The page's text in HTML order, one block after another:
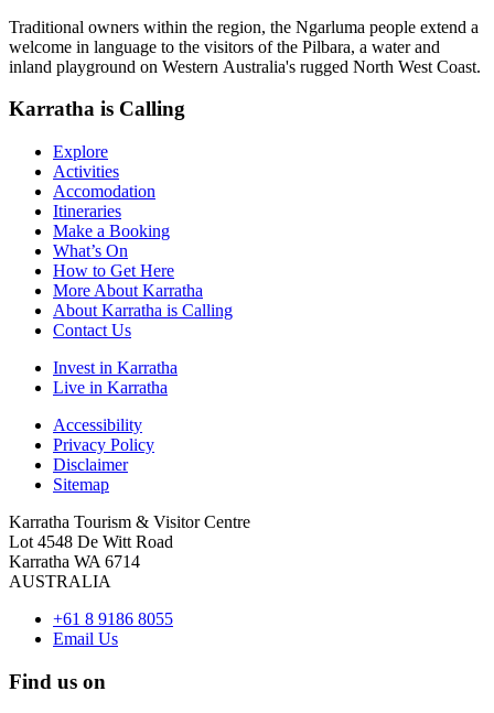
Traditional owners within the region, the Ngarluma people extend a
welcome in language to the visitors of the Pilbara, a water and
inland playground on Western Australia's rugged North West Coast.
Karratha is Calling
Explore
Activities
Accomodation
Itineraries
Make a Booking
What’s On
How to Get Here
More About Karratha
About Karratha is Calling
Contact Us
Invest in Karratha
Live in Karratha
Accessibility
Privacy Policy
Disclaimer
Sitemap
Karratha Tourism & Visitor Centre
Lot 4548 De Witt Road
Karratha WA 6714
AUSTRALIA
+61 8 9186 8055
Email Us
Find us on